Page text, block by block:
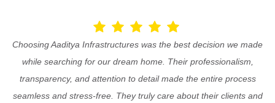
Choosing Aaditya Infrastructures was the best decision we made
while searching for our dream home. Their professionalism,
transparency, and attention to detail made the entire process
seamless and stress-free. They truly care about their clients and